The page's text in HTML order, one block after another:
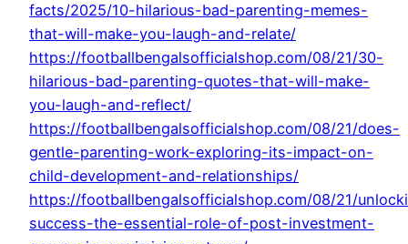
facts/2025/10-hilarious-bad-parenting-memes-
that-will-make-you-laugh-and-relate/
https://footballbengalsofficialshop.com/08/21/30-
hilarious-bad-parenting-quotes-that-will-make-
you-laugh-and-reflect/
https://footballbengalsofficialshop.com/08/21/does-
gentle-parenting-work-exploring-its-impact-on-
child-development-and-relationships/
https://footballbengalsofficialshop.com/08/21/
success-the-essential-role-of-post-investment-